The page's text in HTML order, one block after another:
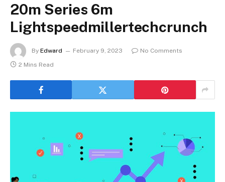
20m Series 6m
Lightspeedmillertechcrunch
By Edward February 9, 2023
No Comments
2 Mins Read